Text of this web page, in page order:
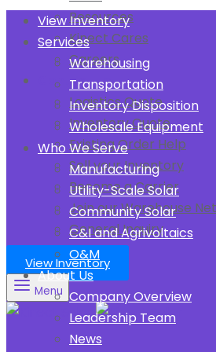
Resources
Kinect Cares
Careers
Contact Us
Logistics Quote
Inventory Quote
Existing Order Help
Sell your Inventory
Become a Carrier
Join our Warehouse
General Inquiry
View Inventory
Menu
View Inventory
Services
Warehousing
Transportation
Inventory Disposition
Wholesale Equipment
Who We Serve
Manufacturing
Utility-Scale Solar
Community Solar
C&I and Agrivoltaics
O&M
About Us
Company Overview
Leadership Team
News